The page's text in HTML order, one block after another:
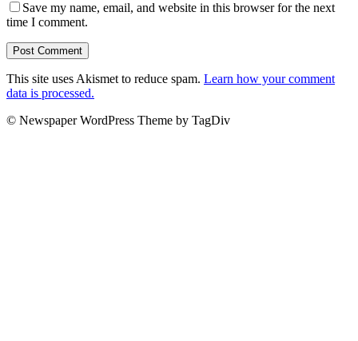
Save my name, email, and website in this browser for the next
time I comment.
This site uses Akismet to reduce spam. Learn how your comment
data is processed.
© Newspaper WordPress Theme by TagDiv